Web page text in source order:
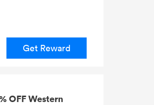
Get Reward
OFF Western